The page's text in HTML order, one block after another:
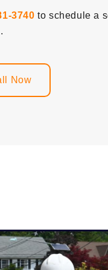
3740 to schedule a
Now